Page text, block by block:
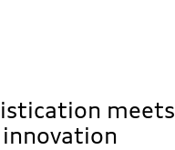
meets
innovation